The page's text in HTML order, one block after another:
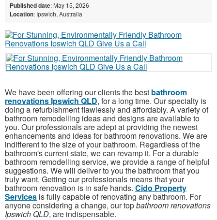
Published date: May 15, 2026
Location: Ipswich, Australia
We have been offering our clients the best bathroom
renovations Ipswich QLD, for a long time. Our specialty is
doing a refurbishment flawlessly and affordably. A variety of
bathroom remodelling ideas and designs are available to
you. Our professionals are adept at providing the newest
enhancements and ideas for bathroom renovations. We are
indifferent to the size of your bathroom. Regardless of the
bathroom's current state, we can revamp it. For a durable
bathroom remodelling service, we provide a range of helpful
suggestions. We will deliver to you the bathroom that you
truly want. Getting our professionals means that your
bathroom renovation is in safe hands. Cido Property
Services is fully capable of renovating any bathroom. For
anyone considering a change, our topbathroom renovations
Ipswich QLD, are indispensable.